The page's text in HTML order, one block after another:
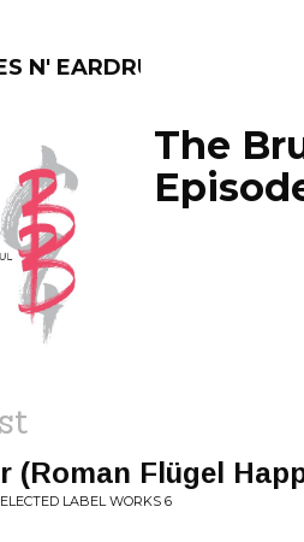
N' EARDRUMS
BY:
The
(Roman Flügel
LABEL WORKS 6